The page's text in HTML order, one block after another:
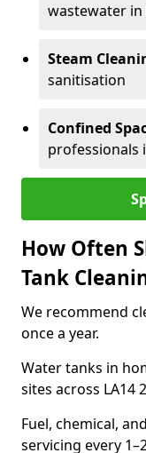
wastewater in
Steam
sanitisation
Confined
professionals
How Often
Tank
We recommend
once a year.
Water tanks in
sites across LA14
Fuel, chemical,
servicing every